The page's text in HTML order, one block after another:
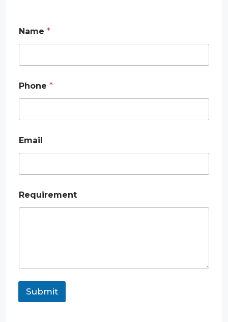
Name *
Phone *
h
o
*
Email
Requirement
Submit